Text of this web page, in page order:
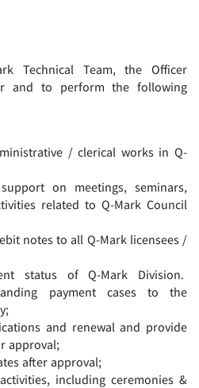
Technical Team, the Officer
and to perform the following
/ clerical works in Q-
on meetings, seminars,
related to Q-Mark Council
notes to all Q-Mark licensees /
status of Q-Mark Division.
payment cases to the
and renewal and provide
approval;
after approval;
including ceremonies &